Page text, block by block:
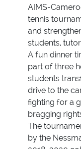
AIMS-
tennis
and
students,
A fun dinner
part of three
students
drive to the
fighting for a
bragging
The
by the